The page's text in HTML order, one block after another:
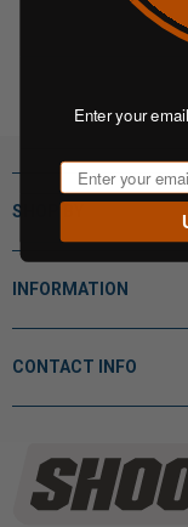
SHOP BY
INFORMATION
CONTACT INFO
Enter your
Email